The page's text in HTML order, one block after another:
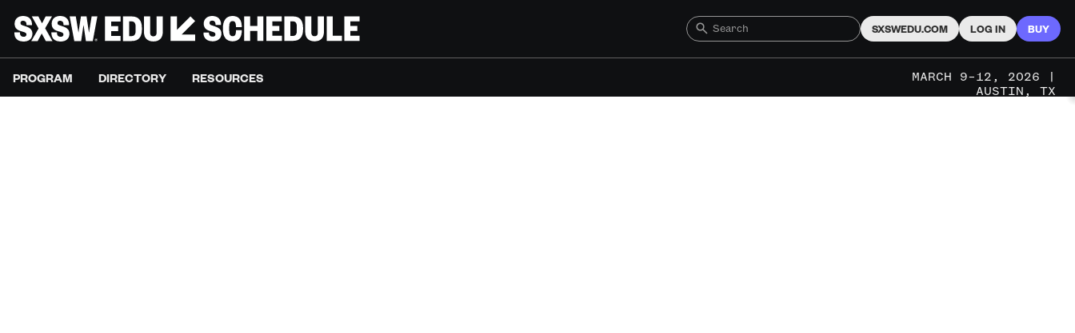
SXSWEDU.COM LOG IN BUY
PROGRAM DIRECTORY RESOURCES
MARCH 9–12, 2026 |
AUSTIN, TX